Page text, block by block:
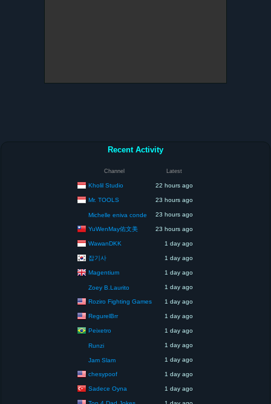
Recent Activity
Channel Latest
Kholil Studio 22 hours ago
Mr. TOOLS 23 hours ago
Michelle eniva conde 23 hours ago
YuWenMay佑文美 23 hours ago
WawanDKK 1 day ago
잡기사 1 day ago
Magentium 1 day ago
Zoey B.Laurito 1 day ago
Roziro Fighting Games 1 day ago
RegurelBrr 1 day ago
Peixetro 1 day ago
Runzi 1 day ago
Jam Slam 1 day ago
chesypoof 1 day ago
Sadece Oyna 1 day ago
Top 4 Dad Jokes